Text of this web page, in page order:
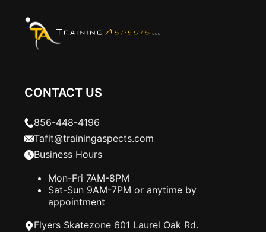
CONTACT US
856-448-4196
Tafit@trainingaspects.com
Business Hours
Mon-Fri 7AM-8PM
Sat-Sun 9AM-7PM or anytime by
appointment
Flyers Skatezone 601 Laurel Oak Rd.